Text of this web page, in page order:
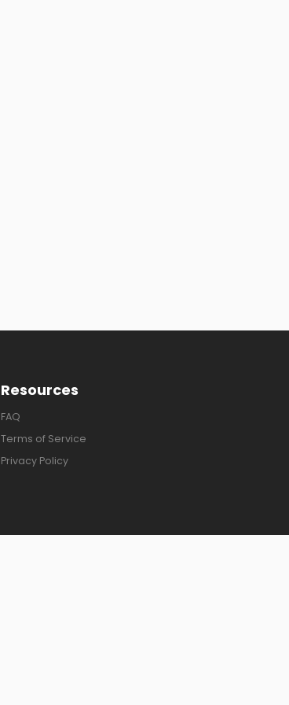
Resources
FAQ
Terms of Service
Privacy Policy